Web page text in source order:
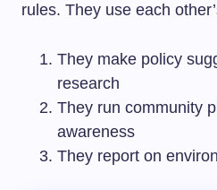
rules. They use each
They make policy
research
They run community
awareness
They report on